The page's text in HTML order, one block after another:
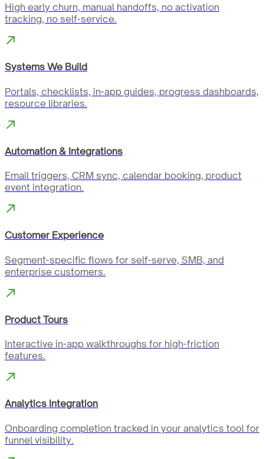
High early churn, manual handoffs, no activation
tracking, no self-service.
Systems We Build
Portals, checklists, in-app guides, progress dashboards,
resource libraries.
Automation & Integrations
Email triggers, CRM sync, calendar booking, product
event integration.
Customer Experience
Segment-specific flows for self-serve, SMB, and
enterprise customers.
Product Tours
Interactive in-app walkthroughs for high-friction
features.
Analytics Integration
Onboarding completion tracked in your analytics tool for
funnel visibility.